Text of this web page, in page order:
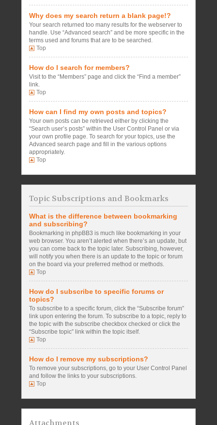
Why does my search return a blank page!?
Your search returned too many results for the webserver to
handle. Use “Advanced search” and be more specific in the
terms used and forums that are to be searched.
Top
How do I search for members?
Visit to the “Members” page and click the “Find a member”
link.
Top
How can I find my own posts and topics?
Your own posts can be retrieved either by clicking the
“Search user’s posts” within the User Control Panel or via
your own profile page. To search for your topics, use the
Advanced search page and fill in the various options
appropriately.
Top
Topic Subscriptions and Bookmarks
What is the difference between bookmarking
and subscribing?
Bookmarking in phpBB3 is much like bookmarking in your
web browser. You aren’t alerted when there’s an update, but
you can come back to the topic later. Subscribing, however,
will notify you when there is an update to the topic or forum
on the board via your preferred method or methods.
Top
How do I subscribe to specific forums or
topics?
To subscribe to a specific forum, click the “Subscribe forum”
link upon entering the forum. To subscribe to a topic, reply to
the topic with the subscribe checkbox checked or click the
“Subscribe topic” link within the topic itself.
Top
How do I remove my subscriptions?
To remove your subscriptions, go to your User Control Panel
and follow the links to your subscriptions.
Top
Attachments